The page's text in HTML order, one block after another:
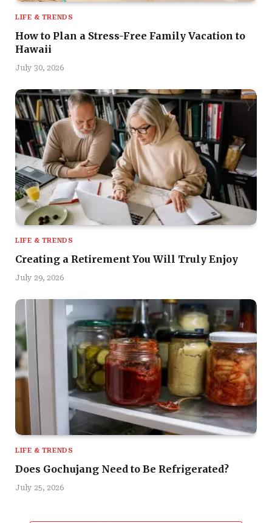
LIFE & TRENDS
How to Plan a Stress-Free Family Vacation to
Hawaii
July 30, 2026
LIFE & TRENDS
Creating a Retirement You Will Truly Enjoy
July 29, 2026
LIFE & TRENDS
Does Gochujang Need to Be Refrigerated?
July 25, 2026